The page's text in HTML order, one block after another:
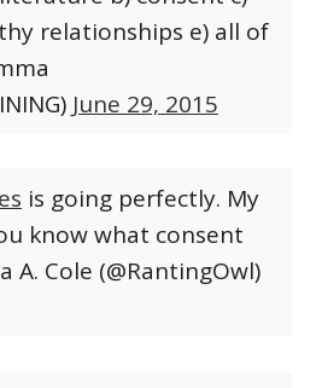
relationships e) all of
June 29, 2015
is going perfectly. My
know what consent
A. Cole (@RantingOwl)